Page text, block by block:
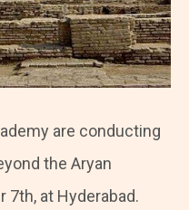
are conducting
the Aryan
7th, at Hyderabad.